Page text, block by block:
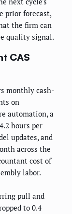
prior forecast,
the firm can
quality signal.
CAS
monthly cash-
on
automation, a
hours per
updates, and
across the
cost of
labor.
pull and
to 0.4